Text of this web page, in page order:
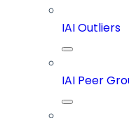
IAI Outliers
IAI Peer